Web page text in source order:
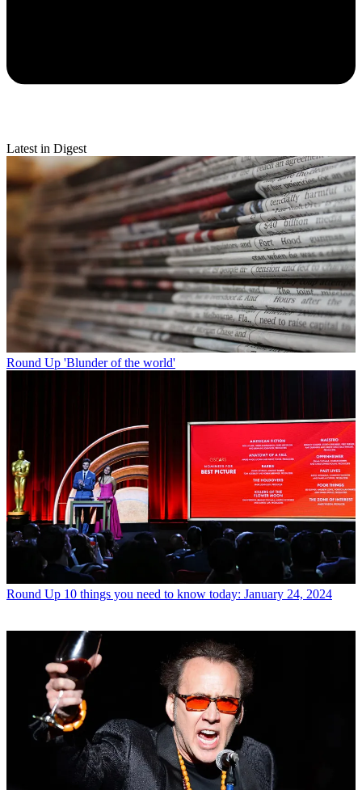
Latest in Digest
Round Up 'Blunder of the world'
Round Up 10 things you need to know today: January 24, 2024